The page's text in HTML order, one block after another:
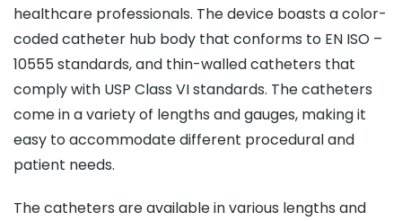
healthcare professionals. The device boasts a color-
coded catheter hub body that conforms to EN ISO –
10555 standards, and thin-walled catheters that
comply with USP Class VI standards. The catheters
come in a variety of lengths and gauges, making it
easy to accommodate different procedural and
patient needs.
The catheters are available in various lengths and